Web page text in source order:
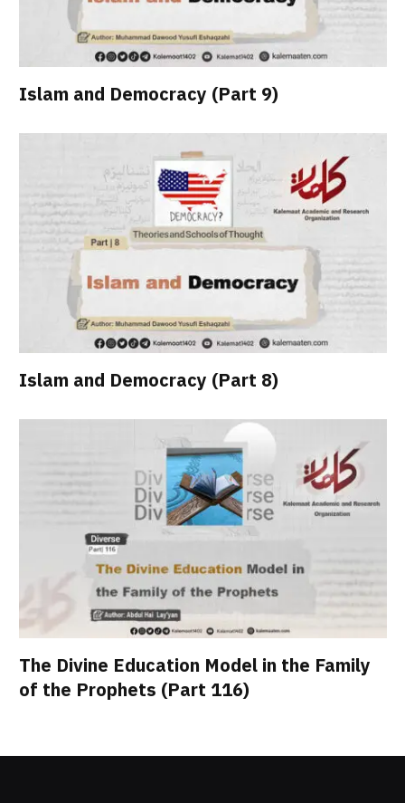
Islam and Democracy (Part 9)
Islam and Democracy (Part 8)
The Divine Education Model in the Family
of the Prophets (Part 116)